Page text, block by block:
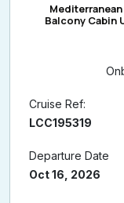
Balcony Cabin
Cruise Ref:
LCC195319
Departure Date
Oct 16, 2026